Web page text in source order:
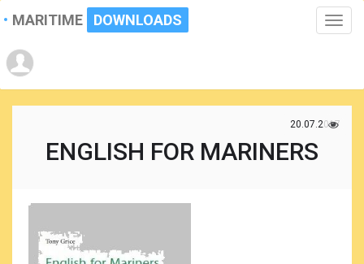
Toggle
MARITIME DOWNLOADS
20.07.2017
ENGLISH FOR MARINERS